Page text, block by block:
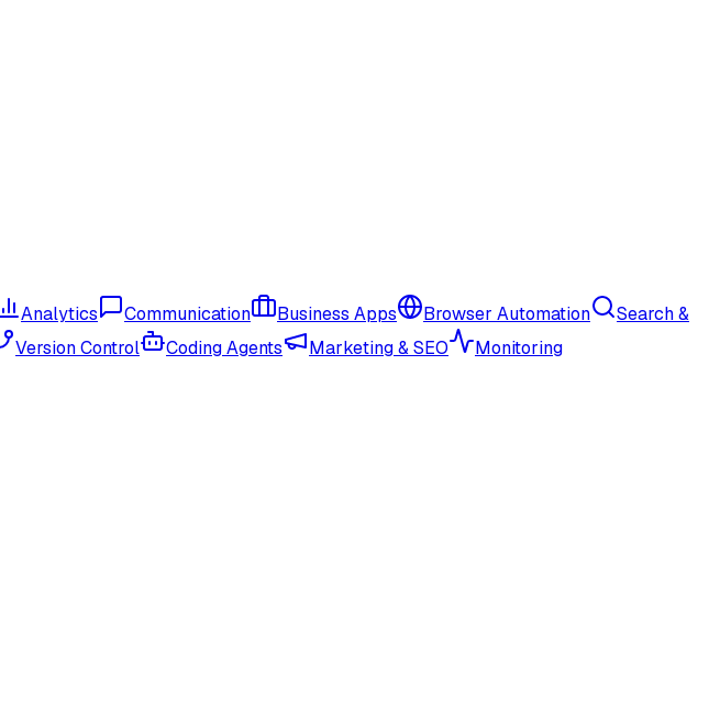
Analytics Communication Business Apps Browser Automation
Search &
Version Control Coding Agents Marketing & SEO Monitoring